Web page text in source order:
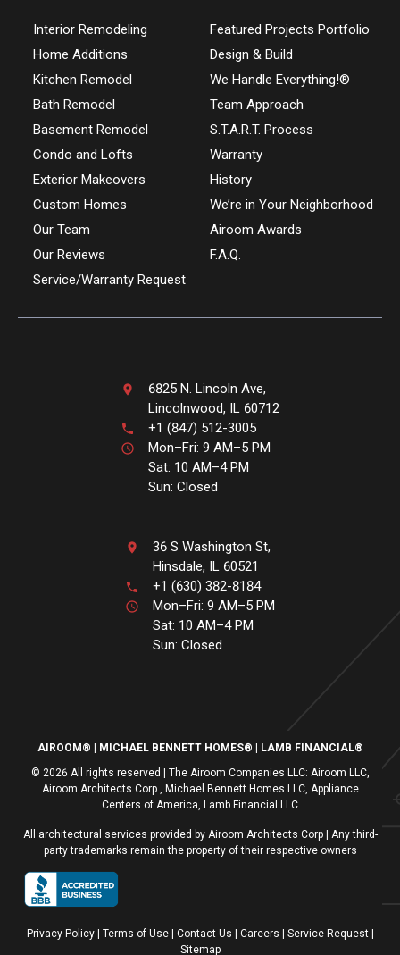
Interior Remodeling
Home Additions
Kitchen Remodel
Bath Remodel
Basement Remodel
Condo and Lofts
Exterior Makeovers
Custom Homes
Our Team
Our Reviews
Service/Warranty Request
Featured Projects Portfolio
Design & Build
We Handle Everything!®
Team Approach
S.T.A.R.T. Process
Warranty
History
We’re in Your Neighborhood
Airoom Awards
F.A.Q.
6825 N. Lincoln Ave,
Lincolnwood, IL 60712
+1 (847) 512-3005
Mon–Fri: 9 AM–5 PM
Sat: 10 AM–4 PM
Sun: Closed
36 S Washington St,
Hinsdale, IL 60521
+1 (630) 382-8184
Mon–Fri: 9 AM–5 PM
Sat: 10 AM–4 PM
Sun: Closed
AIROOM® MICHAEL BENNETT HOMES®
LAMB FINANCIAL®
© 2026 All rights reserved | The Airoom Companies LLC: Airoom LLC,
Airoom Architects Corp., Michael Bennett Homes LLC, Appliance
Centers of America, Lamb Financial LLC
All architectural services provided by Airoom Architects Corp | Any third-
party trademarks remain the property of their respective owners
Privacy Policy Terms of Use | Contact Us | Careers | Service Request
Sitemap